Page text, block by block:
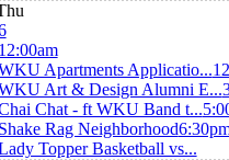
Apartments Applicatio...
Art & Design Alumni E...
Chat - ft WKU Band t...
Rag Neighborhood
Topper Basketball vs...